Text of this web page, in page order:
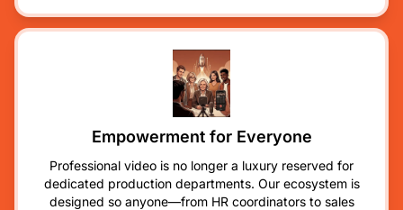
Empowerment for Everyone
Professional video is no longer a luxury reserved for
dedicated production departments. Our ecosystem is
designed so anyone—from HR coordinators to sales